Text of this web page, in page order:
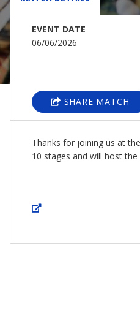
EVENT DATE
06/06/2026
SHARE MATCH
Thanks for joining us at
10 stages and will host the